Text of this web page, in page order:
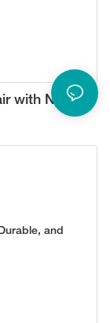
with Neck